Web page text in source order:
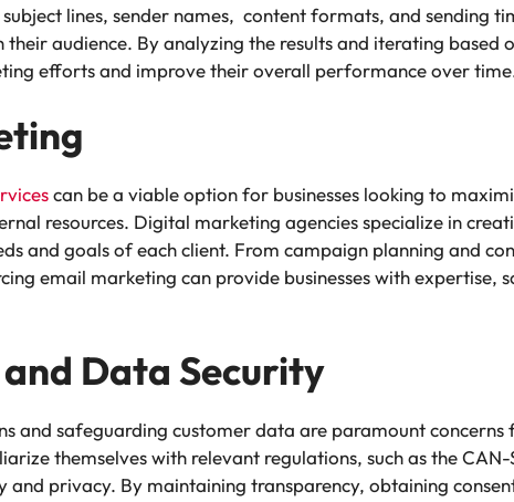
lines, sender names, content formats, and sending
audience. By analyzing the results and iterating based
efforts and improve their overall performance over
can be a viable option for businesses looking to
resources. Digital marketing agencies specialize in
and goals of each client. From campaign planning and
email marketing can provide businesses with expertise,
Data Security
and safeguarding customer data are paramount concerns
themselves with relevant regulations, such as the CAN-
privacy. By maintaining transparency, obtaining